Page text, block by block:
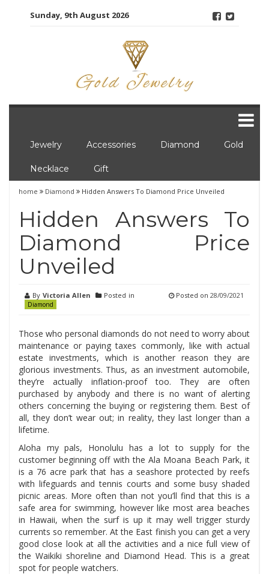
Sunday, 9th August 2026
Jewelry Accessories Diamond Gold
Necklace Gift
home Diamond Hidden Answers To Diamond Price Unveiled
Hidden Answers To
Diamond Price
Unveiled
By Victoria Allen Posted in
Diamond
Posted on 28/09/2021
Those who personal diamonds do not need to worry about
maintenance or paying taxes commonly, like with actual
estate investments, which is another reason they are
glorious investments. Thus, as an investment automobile,
they’re actually inflation-proof too. They are often
purchased by anybody and there is no want of alerting
others concerning the buying or registering them. Best of
all, they don’t wear out; in reality, they last longer than a
lifetime.
Aloha my pals, Honolulu has a lot to supply for the
customer beginning off with the Ala Moana Beach Park, it
is a 76 acre park that has a seashore protected by reefs
with lifeguards and tennis courts and some busy shaded
picnic areas. More often than not you’ll find that this is a
safe area for swimming, however like most area beaches
in Hawaii, when the surf is up it may well trigger sturdy
currents so remember. At the East finish you can get a very
good close look at all the activities and a nice full view of
the Waikiki shoreline and Diamond Head. This is a great
spot for people watchers.